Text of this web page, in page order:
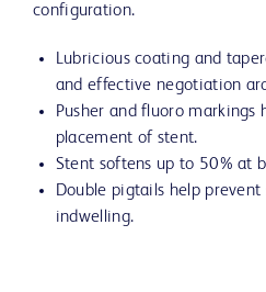
configuration.
Lubricious coating and
and effective negotiation
Pusher and fluoro markings
placement of stent.
Stent softens up to 50% at
Double pigtails help
indwelling.